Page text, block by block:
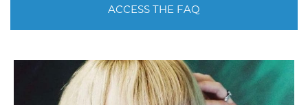
ACCESS THE FAQ